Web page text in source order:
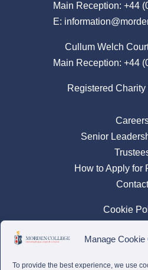
Manage Cookie
To provide the best experience, we use
Main Reception: +44
E:
Cullum Welch
Main Reception: +44
Registered
Senior
How to Apply for
Contact
Cookie
Complaints